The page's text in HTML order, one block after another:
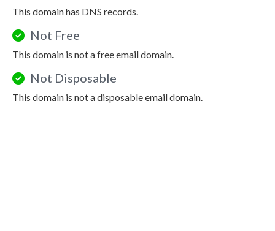
This domain has DNS records.
Not Free
This domain is not a free email domain.
Not Disposable
This domain is not a disposable email domain.